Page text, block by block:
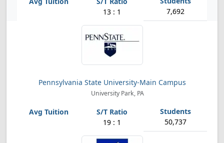
13 : 1 7,692
Pennsylvania State University-Main Campus
University Park, PA
19 : 1 50,737